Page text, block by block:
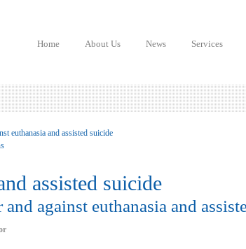
Home About Us News Services
euthanasia and assisted suicide
assisted suicide
against euthanasia and